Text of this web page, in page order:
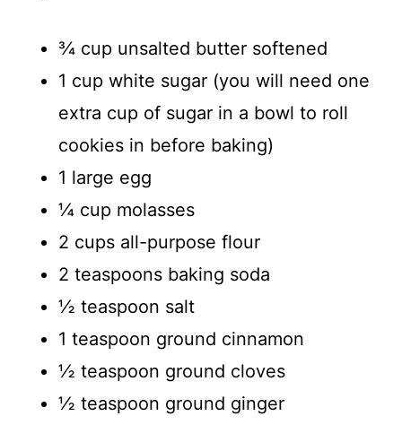
¾ cup unsalted butter softened
1 cup white sugar (you will need one
extra cup of sugar in a bowl to roll
cookies in before baking)
1 large egg
¼ cup molasses
2 cups all-purpose flour
2 teaspoons baking soda
½ teaspoon salt
1 teaspoon ground cinnamon
½ teaspoon ground cloves
½ teaspoon ground ginger